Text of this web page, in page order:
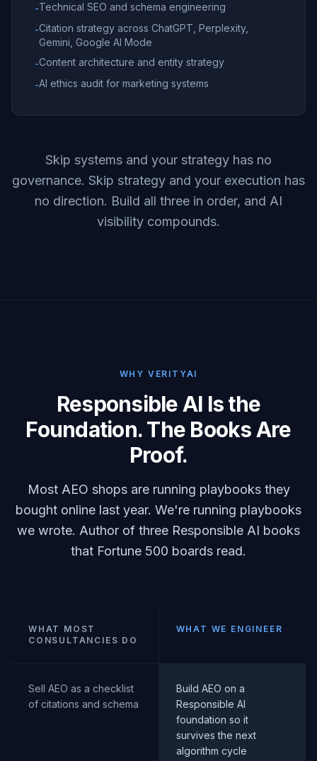
-Technical SEO and schema engineering
-Citation strategy across ChatGPT, Perplexity,
Gemini, Google AI Mode
-Content architecture and entity strategy
-AI ethics audit for marketing systems
Skip systems and your strategy has no
governance. Skip strategy and your execution has
no direction. Build all three in order, and AI
visibility compounds.
WHY VERITYAI
Responsible AI Is the
Foundation. The Books Are
Proof.
Most AEO shops are running playbooks they
bought online last year. We're running playbooks
we wrote. Author of three Responsible AI books
that Fortune 500 boards read.
WHAT MOST
CONSULTANCIES DO
WHAT WE ENGINEER
Sell AEO as a checklist
of citations and schema
Build AEO on a
Responsible AI
foundation so it
survives the next
algorithm cycle